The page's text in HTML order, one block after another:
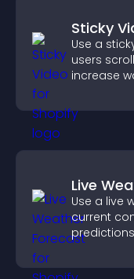
Sticky
Use a
users
increase
Live
Use a live
current